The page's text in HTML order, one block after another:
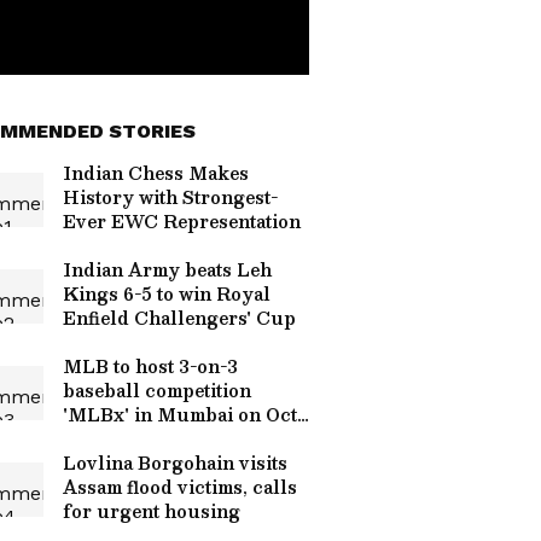
STORIES
Indian Chess Makes
History with Strongest-
Ever EWC Representation
Indian Army beats Leh
Kings 6-5 to win Royal
Enfield Challengers' Cup
MLB to host 3-on-3
baseball competition
'MLBx' in Mumbai on Oct
Lovlina Borgohain visits
Assam flood victims, calls
for urgent housing